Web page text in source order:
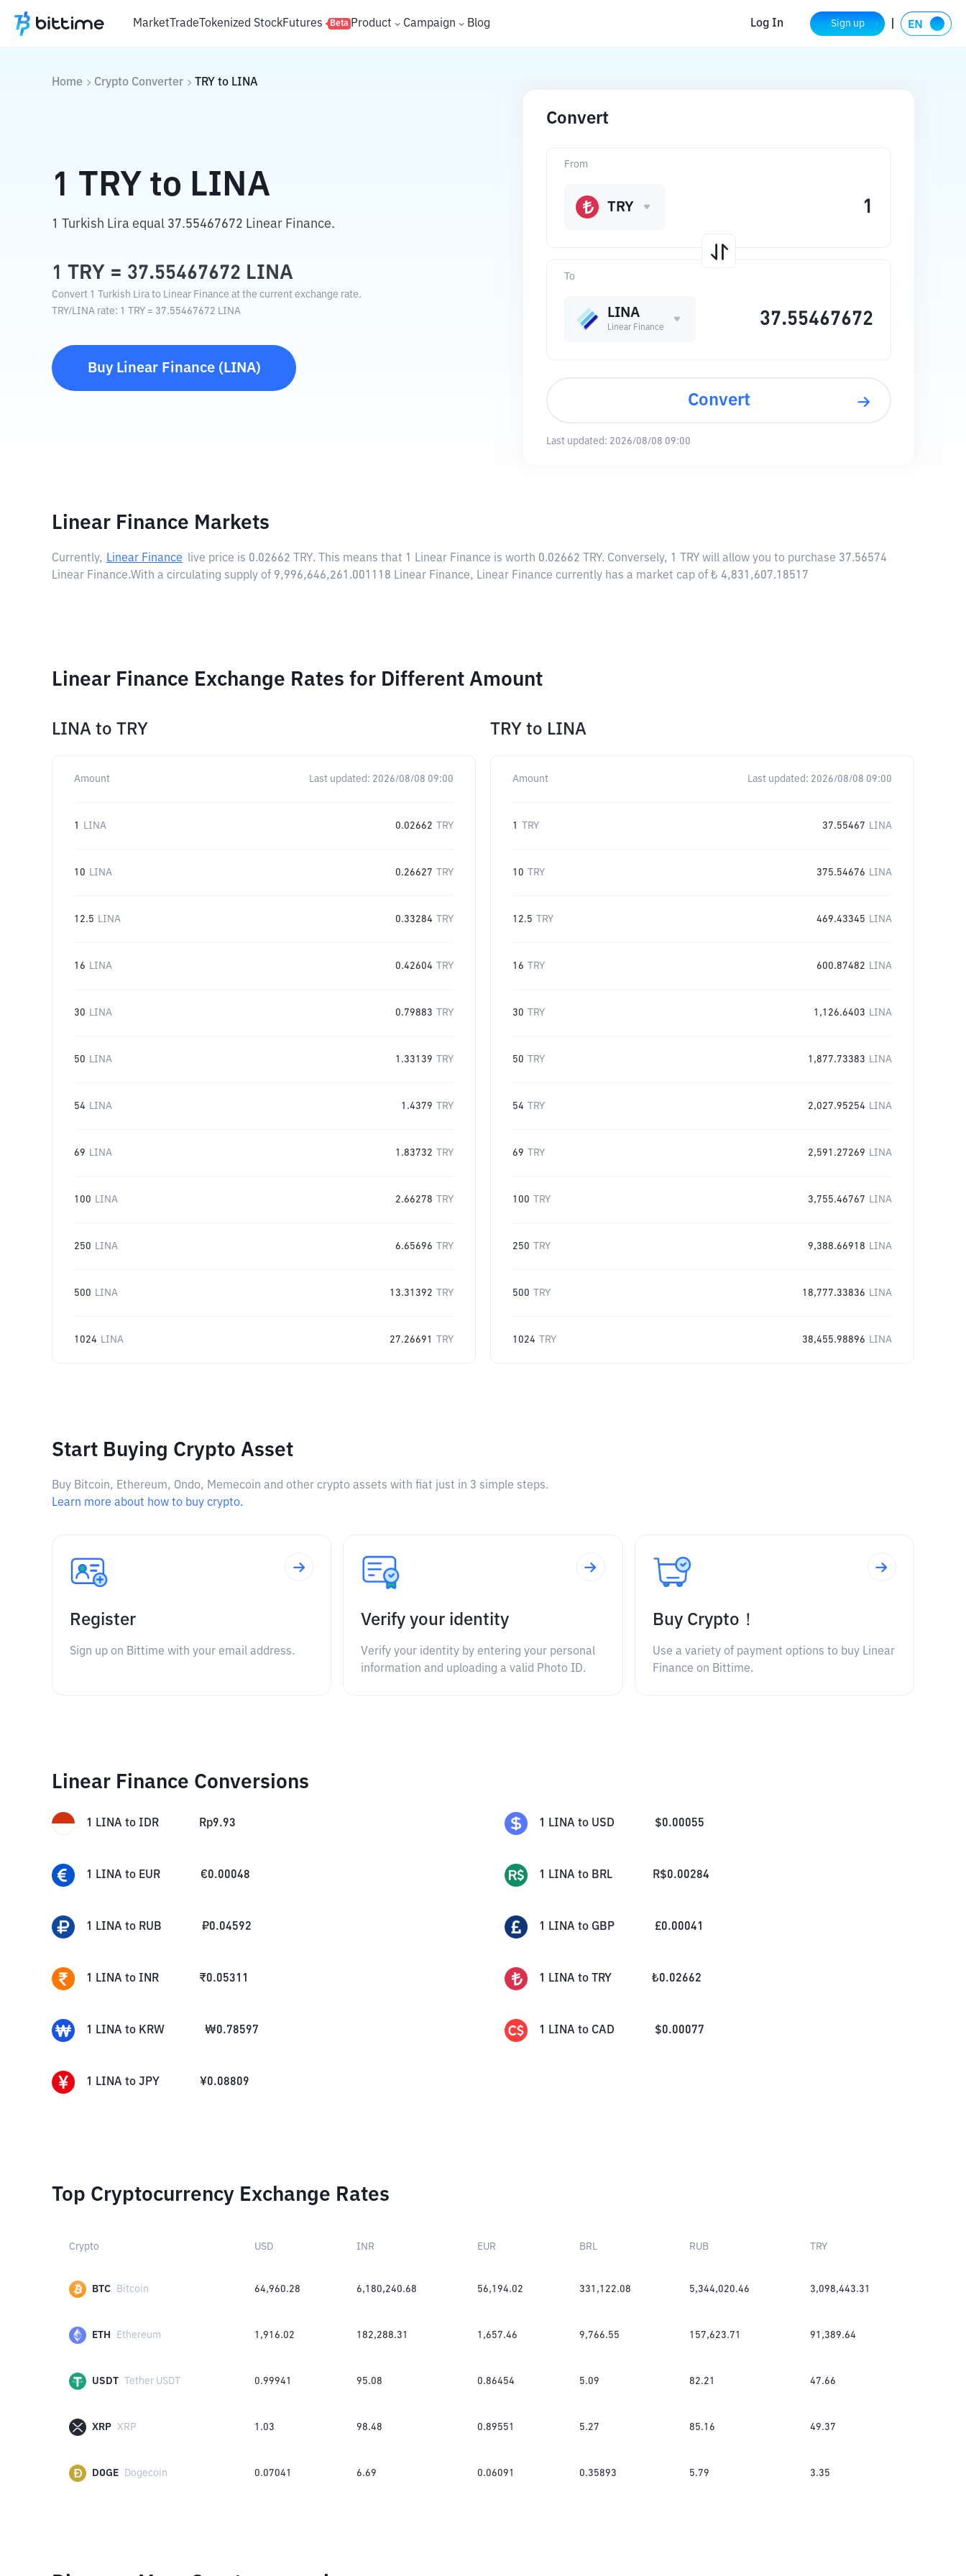
MarketTradeTokenized StockFutures Beta Product Campaign Blog Log In Sign up
Home Crypto Converter TRY to LINA
1 TRY to LINA
1 Turkish Lira equal 37.55467672 Linear Finance.
1 TRY = 37.55467672 LINA
Convert 1 Turkish Lira to Linear Finance at the current exchange rate.
TRY/LINA rate: 1 TRY = 37.55467672 LINA
Buy Linear Finance( LINA)
Convert
To
LINA
Linear Finance
From
TRY
Convert
Last updated: 2026/08/08 09:00
Linear Finance Markets
Currently, Linear Finance live price is 0.02662 TRY. This means that 1 Linear Finance is worth 0.02662 TRY. Conversely, 1 TRY will allow you to purchase 37.56574
Linear Finance.With a circulating supply of 9,996,646,261.001118 Linear Finance, Linear Finance currently has a market cap of ₺ 4,831,607.18517
Linear Finance Exchange Rates for Different Amount
LINA to TRY
Amount Last updated: 2026/08/08 09:00
1 LINA 0.02662 TRY
10 LINA 0.26627 TRY
12.5 LINA 0.33284 TRY
16 LINA 0.42604 TRY
30 LINA 0.79883 TRY
50 LINA 1.33139 TRY
54 LINA 1.4379 TRY
69 LINA 1.83732 TRY
100 LINA 2.66278 TRY
250 LINA 6.65696 TRY
500 LINA 13.31392 TRY
1024 LINA 27.26691 TRY
TRY to LINA
Amount Last updated: 2026/08/08 09:00
1 TRY 37.55467 LINA
10 TRY 375.54676 LINA
12.5 TRY 469.43345 LINA
16 TRY 600.87482 LINA
30 TRY 1,126.6403 LINA
50 TRY 1,877.73383 LINA
54 TRY 2,027.95254 LINA
69 TRY 2,591.27269 LINA
100 TRY 3,755.46767 LINA
250 TRY 9,388.66918 LINA
500 TRY 18,777.33836 LINA
1024 TRY 38,455.98896 LINA
Start Buying Crypto Asset
Buy Bitcoin, Ethereum, Ondo, Memecoin and other crypto assets with fiat just in 3 simple steps.
Learn more about how to buy crypto.
Register
Sign up on Bittime with your email address.
Verify your identity
Verify your identity by entering your personal
information and uploading a valid Photo ID.
Buy Crypto！
Use a variety of payment options to buy Linear
Finance on Bittime.
Linear Finance Conversions
1 LINA to IDR Rp9.93 1 LINA to USD $0.00055
1 LINA to EUR €0.00048 1 LINA to BRL R$0.00284
1 LINA to RUB ₽0.04592 1 LINA to GBP £0.00041
1 LINA to INR ₹0.05311 1 LINA to TRY ₺0.02662
1 LINA to KRW ₩0.78597 1 LINA to CAD $0.00077
1 LINA to JPY ¥0.08809
Top Cryptocurrency Exchange Rates
Crypto USD INR EUR BRL RUB TRY
BTC Bitcoin 64,960.28 6,180,240.68 56,194.02 331,122.08 5,344,020.46 3,098,443.31
ETH Ethereum 1,916.02 182,288.31 1,657.46 9,766.55 157,623.71 91,389.64
USDT Tether USDT 0.99941 95.08 0.86454 5.09 82.21 47.66
XRP XRP 1.03 98.48 0.89551 5.27 85.16 49.37
DOGE Dogecoin 0.07041 6.69 0.06091 0.35893 5.79 3.35